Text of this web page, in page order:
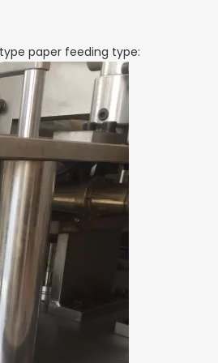
paper feeding type: